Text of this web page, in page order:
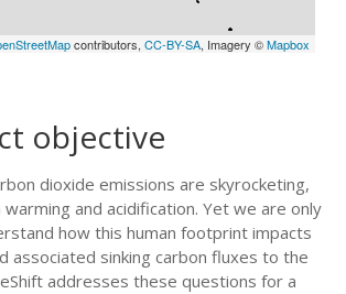
contributors,CC-BY-SA, Imagery ©Mapbox
objective
dioxide emissions are skyrocketing,
and acidification. Yet we are only
how this human footprint impacts
associated sinking carbon fluxes to the
addresses these questions for a